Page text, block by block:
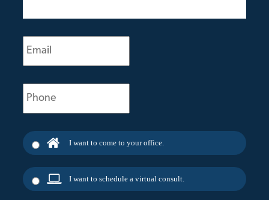
Email
(Required)
Phone
(Required)
I want to come to your office.
I want to schedule a virtual consult.